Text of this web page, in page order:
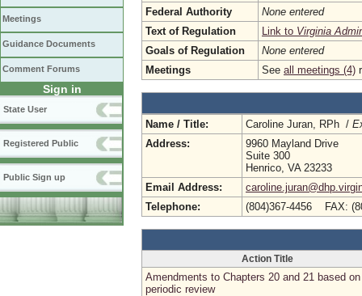
Meetings
Guidance Documents
Comment Forums
Sign in
State User
Registered Public
Public Sign up
Federal Authority
None entered
Text of Regulation
Link to Virginia
Goals of Regulation
None entered
Meetings
See all meetings (4)
Name / Title: Caroline Juran, RPh /
Address:
9960 Mayland Drive
Suite 300
Henrico, VA 23233
Email Address:
Telephone:
(804)367-4456 FAX:
Action Title
Amendments to Chapters 20 and 21 based
periodic review